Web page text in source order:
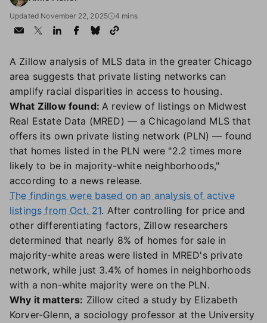
Updated November 22, 2025 4 mins
A Zillow analysis of MLS data in the greater Chicago
area suggests that private listing networks can
amplify racial disparities in access to housing.
What Zillow found:A review of listings on Midwest
Real Estate Data (MRED) — a Chicagoland MLS that
offers its own private listing network (PLN) — found
that homes listed in the PLN were "2.2 times more
likely to be in majority-white neighborhoods,"
according to a news release.
The findings were based on an analysis of active
listings from Oct. 21. After controlling for price and
other differentiating factors, Zillow researchers
determined that nearly 8% of homes for sale in
majority-white areas were listed in MRED's private
network, while just 3.4% of homes in neighborhoods
with a non-white majority were on the PLN.
Why it matters: Zillow cited a study by Elizabeth
Korver-Glenn, a sociology professor at the University